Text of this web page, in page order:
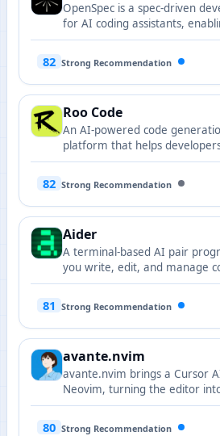
OpenSpec is a spec-driven
for AI coding assistants,
validation and execution of
82 Strong Recommendation
Roo Code
An AI-powered code
platform that helps
faster with intelligent code
82 Strong Recommendation
Aider
A terminal-based AI pair
you write, edit, and manage
language commands,
81 Strong Recommendation
avante.nvim
avante.nvim brings a Cursor
Neovim, turning the editor
assistant-enabled
80 Strong Recommendation